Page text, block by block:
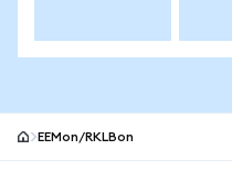
EEMon/RKLBon